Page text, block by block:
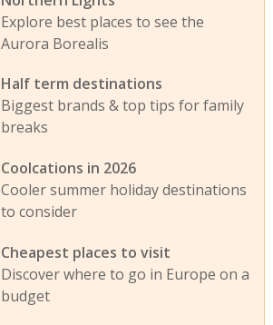
Explore best places to see the
Aurora Borealis
Half term destinations
Biggest brands & top tips for family
breaks
Coolcations in 2026
Cooler summer holiday destinations
to consider
Cheapest places to visit
Discover where to go in Europe on a
budget